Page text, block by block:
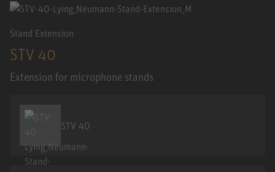
Stand Extension
STV 40
Extension for microphone stands
STV 40